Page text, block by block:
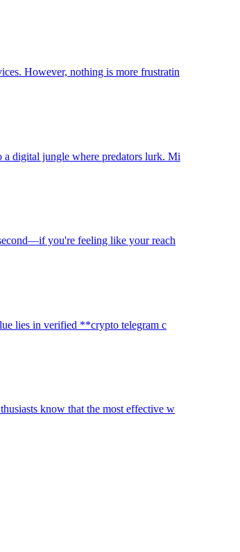
However, nothing is more frustratin
a digital jungle where predators lurk. Mi
you're feeling like your reach
lies in verified **crypto telegram c
know that the most effective w